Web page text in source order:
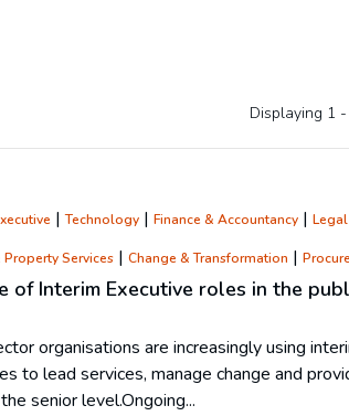
Displaying 1
|Technology| Finance & Accountancy| Legal
Services| Change & Transformation |
of Interim Executive roles in the
organisations are increasingly using
to lead services, manage change and
senior level.Ongoing...